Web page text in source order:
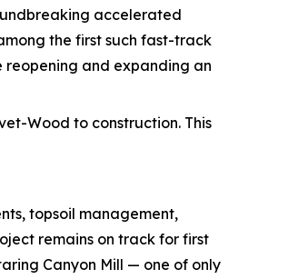
accelerated
the first such fast-track
and expanding an
Wood to construction. This
topsoil management,
remains on track for first
Canyon Mill — one of only